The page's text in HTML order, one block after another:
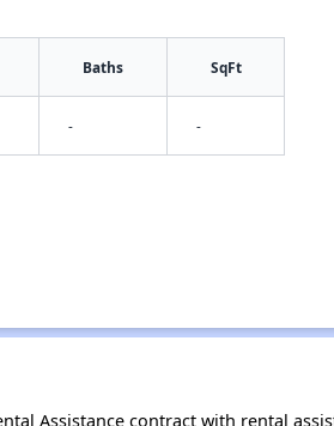
Baths SqFt
- -
Assistance contract with rental